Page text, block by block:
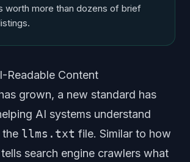
worth more than dozens of brief
Readable Content
grown, a new standard has
AI systems understand
llms.txt file. Similar to how
tells search engine crawlers what